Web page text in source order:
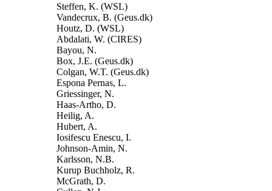
Steffen, K. (WSL)
Vandecrux, B. (Geus.dk)
Houtz, D. (WSL)
Abdalati, W. (CIRES)
Bayou, N.
Box, J.E. (Geus.dk)
Colgan, W.T. (Geus.dk)
Espona Pernas, L.
Griessinger, N.
Haas-Artho, D.
Heilig, A.
Hubert, A.
Iosifescu Enescu, I.
Johnson-Amin, N.
Karlsson, N.B.
Kurup Buchholz, R.
McGrath, D.